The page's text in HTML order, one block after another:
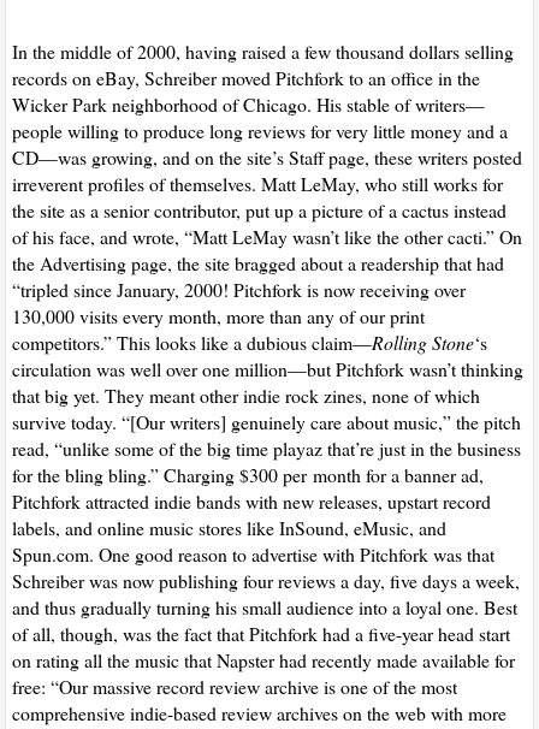
In the middle of 2000, having raised a few thousand dollars selling
records on eBay, Schreiber moved Pitchfork to an office in the
Wicker Park neighborhood of Chicago. His stable of writers—
people willing to produce long reviews for very little money and a
CD—was growing, and on the site’s Staff page, these writers posted
irreverent profiles of themselves. Matt LeMay, who still works for
the site as a senior contributor, put up a picture of a cactus instead
of his face, and wrote, “Matt LeMay wasn’t like the other cacti.” On
the Advertising page, the site bragged about a readership that had
“tripled since January, 2000! Pitchfork is now receiving over
130,000 visits every month, more than any of our print
competitors.” This looks like a dubious claim—Rolling Stone‘s
circulation was well over one million—but Pitchfork wasn’t thinking
that big yet. They meant other indie rock zines, none of which
survive today. “[Our writers] genuinely care about music,” the pitch
read, “unlike some of the big time playaz that’re just in the business
for the bling bling.” Charging $300 per month for a banner ad,
Pitchfork attracted indie bands with new releases, upstart record
labels, and online music stores like InSound, eMusic, and
Spun.com. One good reason to advertise with Pitchfork was that
Schreiber was now publishing four reviews a day, five days a week,
and thus gradually turning his small audience into a loyal one. Best
of all, though, was the fact that Pitchfork had a five-year head start
on rating all the music that Napster had recently made available for
free: “Our massive record review archive is one of the most
comprehensive indie-based review archives on the web with more